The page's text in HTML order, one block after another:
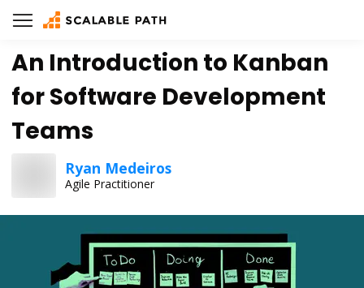
An Introduction to Kanban
for Software Development
Teams
Ryan Medeiros
Agile Practitioner